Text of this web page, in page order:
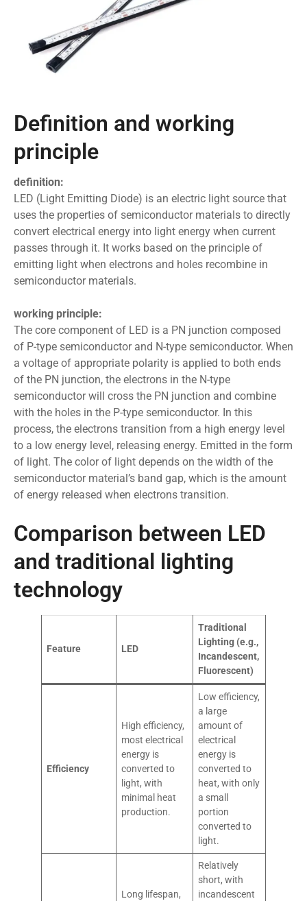
Definition and working
principle
definition:
LED (Light Emitting Diode) is an electric light source that
uses the properties of semiconductor materials to directly
convert electrical energy into light energy when current
passes through it. It works based on the principle of
emitting light when electrons and holes recombine in
semiconductor materials.
working principle:
The core component of LED is a PN junction composed
of P-type semiconductor and N-type semiconductor. When
a voltage of appropriate polarity is applied to both ends
of the PN junction, the electrons in the N-type
semiconductor will cross the PN junction and combine
with the holes in the P-type semiconductor. In this
process, the electrons transition from a high energy level
to a low energy level, releasing energy. Emitted in the form
of light. The color of light depends on the width of the
semiconductor material’s band gap, which is the amount
of energy released when electrons transition.
Comparison between LED
and traditional lighting
technology
Feature LED
Traditional
Lighting (e.g.,
Incandescent,
Fluorescent)
Efficiency
High efficiency,
most electrical
energy is
converted to
light, with
minimal heat
production.
Low efficiency,
a large
amount of
electrical
energy is
converted to
heat, with only
a small
portion
converted to
light.
Long lifespan,
Relatively
short, with
incandescent